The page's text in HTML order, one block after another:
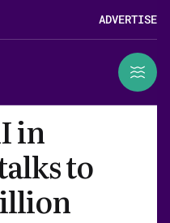
ADVERTISE
in
to